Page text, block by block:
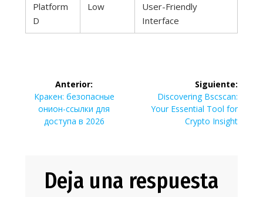
Platform
D
Low
User-Friendly
Interface
Navegación
entradas
Anterior:
Entrada
anterior:
Кракен: безопасные
онион-ссылки для
доступа в 2026
Siguiente:
Siguiente
entrada:
Discovering Bscscan:
Your Essential Tool for
Crypto Insight
Deja una respuesta